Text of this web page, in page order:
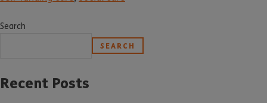
Search
SEARCH
Recent Posts